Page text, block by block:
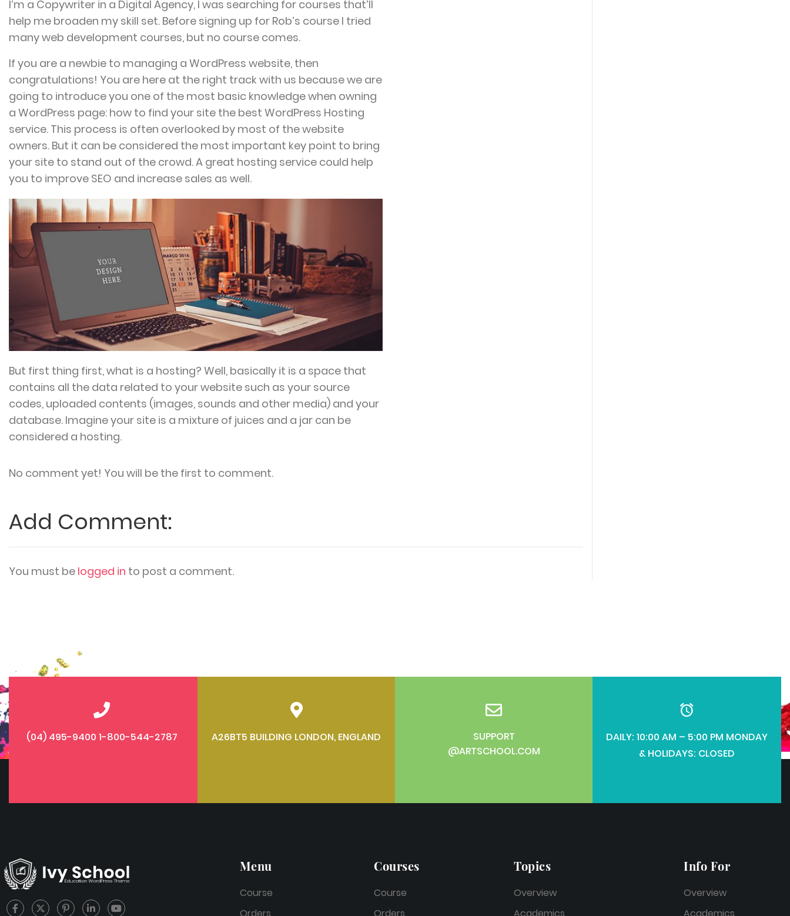
I’m a Copywriter in a Digital Agency, I was searching for courses that’ll
help me broaden my skill set. Before signing up for Rob’s course I tried
many web development courses, but no course comes.
If you are a newbie to managing a WordPress website, then
congratulations! You are here at the right track with us because we are
going to introduce you one of the most basic knowledge when owning
a WordPress page: how to find your site the best WordPress Hosting
service. This process is often overlooked by most of the website
owners. But it can be considered the most important key point to bring
your site to stand out of the crowd. A great hosting service could help
you to improve SEO and increase sales as well.
But first thing first, what is a hosting? Well, basically it is a space that
contains all the data related to your website such as your source
codes, uploaded contents (images, sounds and other media) and your
database. Imagine your site is a mixture of juices and a jar can be
considered a hosting.
No comment yet! You will be the first to comment.
Add Comment:
You must be logged in to post a comment.
(04) 495-9400 1-800-544-2787 A26BT5 BUILDING LONDON, ENGLAND
SUPPORT
@ARTSCHOOL.COM
DAILY: 10:00 AM – 5:00 PM MONDAY
& HOLIDAYS: CLOSED
Menu
Course
Orders
Courses
Course
Orders
Topics
Overview
Academics
Info For
Overview
Academics